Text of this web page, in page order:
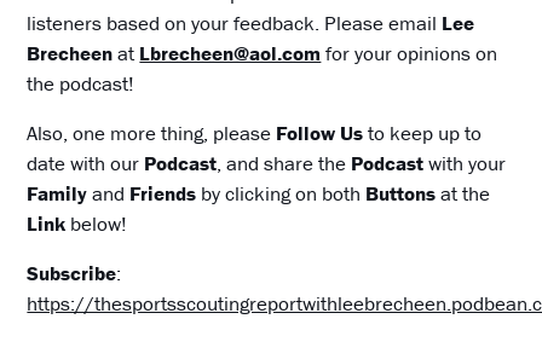
listeners based on your feedback. Please email Lee
BrecheenatLbrecheen@aol.com for your opinions on
the podcast!
Also, one more thing, please Follow Usto keep up to
date with our Podcast, and share the Podcastwith your
Familyand Friends by clicking on both Buttonsat the
Link below!
Subscribe:
https://